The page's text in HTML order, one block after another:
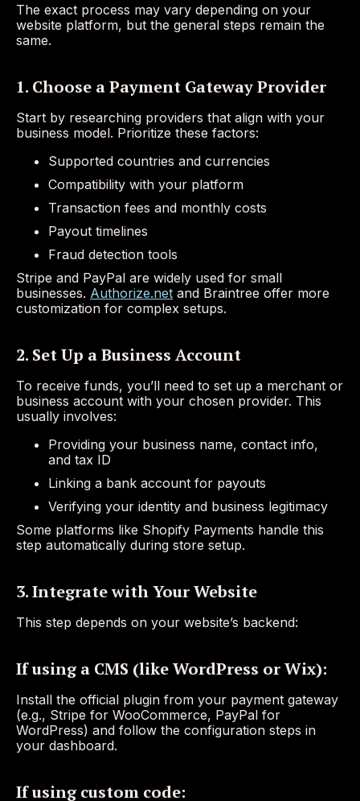
The exact process may vary depending on your
website platform, but the general steps remain the
same.
1. Choose a Payment Gateway Provider
Start by researching providers that align with your
business model. Prioritize these factors:
Supported countries and currencies
Compatibility with your platform
Transaction fees and monthly costs
Payout timelines
Fraud detection tools
Stripe and PayPal are widely used for small
businesses. Authorize.net and Braintree offer more
customization for complex setups.
2. Set Up a Business Account
To receive funds, you’ll need to set up a merchant or
business account with your chosen provider. This
usually involves:
Providing your business name, contact info,
and tax ID
Linking a bank account for payouts
Verifying your identity and business legitimacy
Some platforms like Shopify Payments handle this
step automatically during store setup.
3. Integrate with Your Website
This step depends on your website’s backend:
If using a CMS (like WordPress or Wix):
Install the official plugin from your payment gateway
(e.g., Stripe for WooCommerce, PayPal for
WordPress) and follow the configuration steps in
your dashboard.
If using custom code: